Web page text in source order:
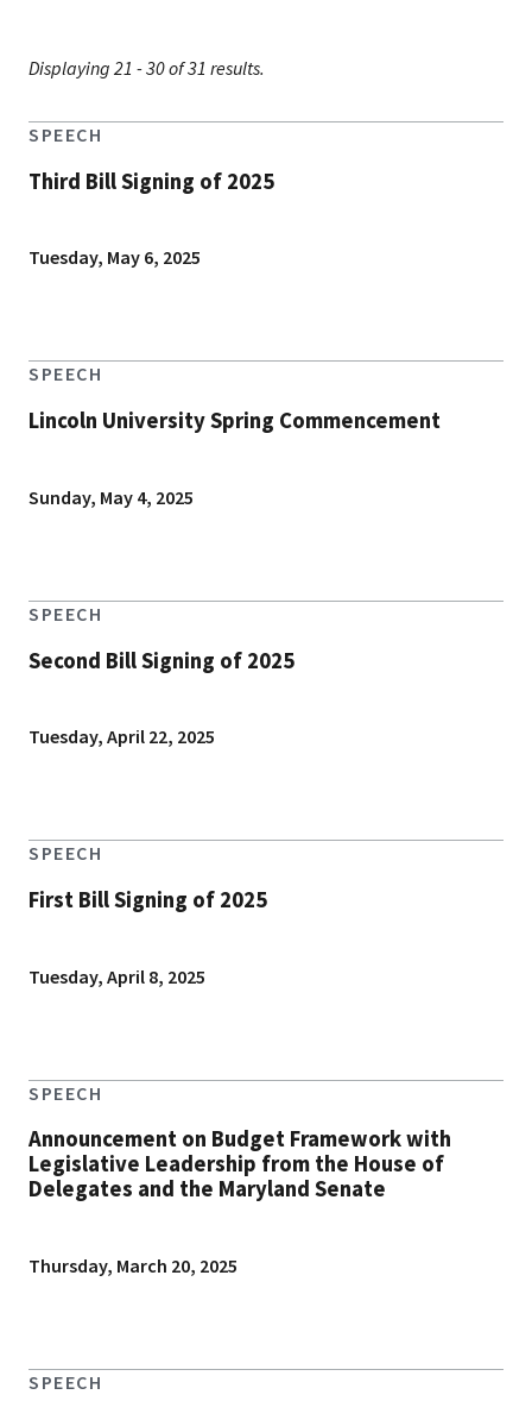
Displaying 21 - 30 of 31 results.
SPEECH
Third Bill Signing of 2025
Tuesday, May 6, 2025
SPEECH
Lincoln University Spring Commencement
Sunday, May 4, 2025
SPEECH
Second Bill Signing of 2025
Tuesday, April 22, 2025
SPEECH
First Bill Signing of 2025
Tuesday, April 8, 2025
SPEECH
Announcement on Budget Framework with
Legislative Leadership from the House of
Delegates and the Maryland Senate
Thursday, March 20, 2025
SPEECH